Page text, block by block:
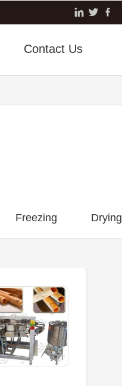
Contact Us
Freezing Drying